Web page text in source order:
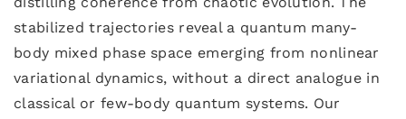
stabilized trajectories reveal a quantum many-
body mixed phase space emerging from nonlinear
variational dynamics, without a direct analogue in
classical or few-body quantum systems. Our